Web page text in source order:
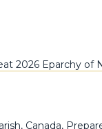
2026 Eparchy of
Canada,